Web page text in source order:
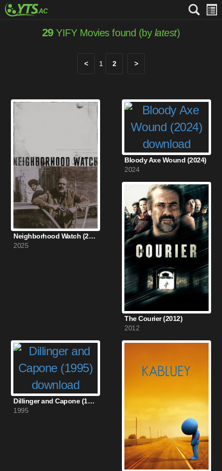
29YIFY Movies found (by latest)
< 1 2 >
Neighborhood Watch (2025)
2025
Bloody Axe Wound (2024)
2024
The Courier (2012)
2012
Dillinger and Capone (1995)
1995